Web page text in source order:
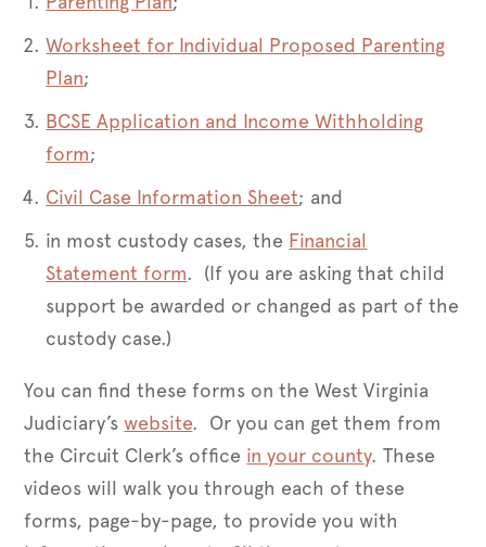
Worksheet for Individual Proposed Parenting
Plan;
BCSE Application and Income Withholding
form;
Civil Case Information Sheet; and
in most custody cases, the Financial
Statement form. (If you are asking that child
support be awarded or changed as part of the
custody case.)
You can find these forms on the West Virginia
Judiciary’swebsite. Or you can get them from
the Circuit Clerk’s office in your county. These
videos will walk you through each of these
forms, page-by-page, to provide you with